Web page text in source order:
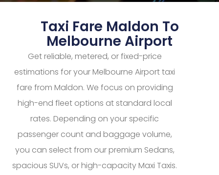
Taxi Fare Maldon To
Melbourne Airport
Get reliable, metered, or fixed-price
estimations for your Melbourne Airport taxi
fare from Maldon. We focus on providing
high-end fleet options at standard local
rates. Depending on your specific
passenger count and baggage volume,
you can select from our premium Sedans,
spacious SUVs, or high-capacity Maxi Taxis.